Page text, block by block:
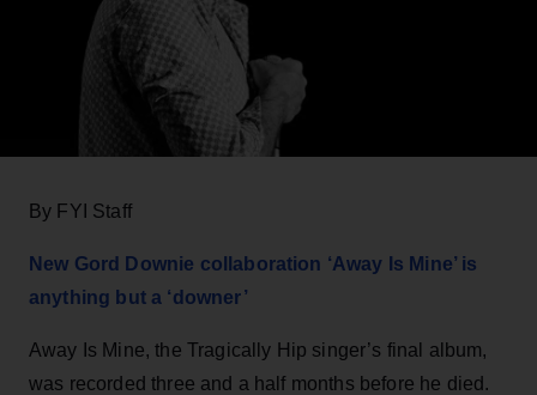
By FYI Staff
New Gord Downie collaboration ‘Away Is Mine’ is
anything but a ‘downer’
Away Is Mine, the Tragically Hip singer’s final album,
was recorded three and a half months before he died.